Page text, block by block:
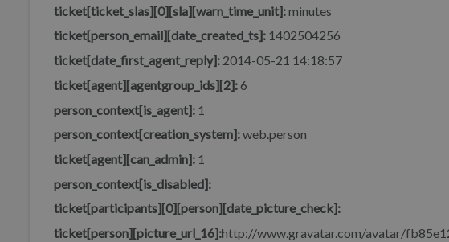
ticket[ticket_slas][0][sla][warn_time_unit]:minutes
ticket[person_email][date_created_ts]: 1402504256
ticket[date_first_agent_reply]: 2014-05-21 14:18:57
ticket[agent][agentgroup_ids][2]:6
person_context[is_agent]: 1
person_context[creation_system]:web.person
ticket[agent][can_admin]: 1
person_context[is_disabled]:
ticket[participants][0][person][date_picture_check]:
ticket[person][picture_url_16]:http://www.gravatar.com/avatar/